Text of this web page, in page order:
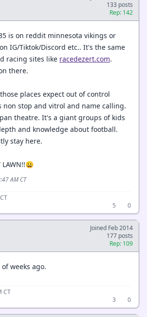
133 posts
Rep: 142
is on reddit minnesota vikings or
IG/Tiktok/Discord etc.. It's the same
racing sites like racedezert.com.
there.
places expect out of control
non stop and vitrol and name calling.
theatre. It's a giant groups of kids
and knowledge about football.
stay here.
LAWN!!😀
AM CT
5
0
Joined Feb 2014
177 posts
Rep: 109
weeks ago.
CT
3
0